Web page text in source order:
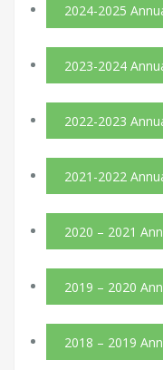
2024-2025
2023-2024
2022-2023
2021-2022
2020 – 2021
2019 – 2020
2018 – 2019